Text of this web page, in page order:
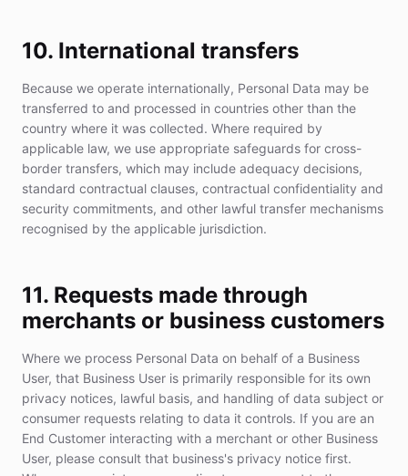
10. International transfers
Because we operate internationally, Personal Data may be
transferred to and processed in countries other than the
country where it was collected. Where required by
applicable law, we use appropriate safeguards for cross-
border transfers, which may include adequacy decisions,
standard contractual clauses, contractual confidentiality and
security commitments, and other lawful transfer mechanisms
recognised by the applicable jurisdiction.
11. Requests made through
merchants or business customers
Where we process Personal Data on behalf of a Business
User, that Business User is primarily responsible for its own
privacy notices, lawful basis, and handling of data subject or
consumer requests relating to data it controls. If you are an
End Customer interacting with a merchant or other Business
User, please consult that business's privacy notice first.